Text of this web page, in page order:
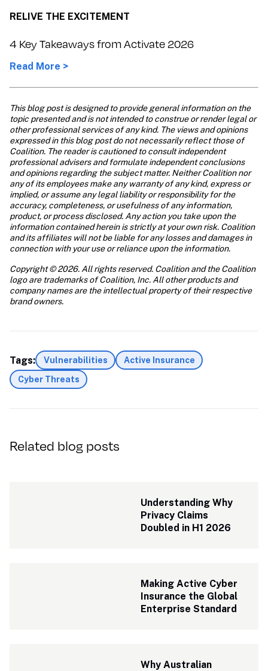
RELIVE THE EXCITEMENT
4 Key Takeaways from Activate 2026
Read More >
This blog post is designed to provide general information on the
topic presented and is not intended to construe or render legal or
other professional services of any kind. The views and opinions
expressed in this blog post do not necessarily reflect those of
Coalition. The reader is cautioned to consult independent
professional advisers and formulate independent conclusions
and opinions regarding the subject matter. Neither Coalition nor
any of its employees make any warranty of any kind, express or
implied, or assume any legal liability or responsibility for the
accuracy, completeness, or usefulness of any information,
product, or process disclosed. Any action you take upon the
information contained herein is strictly at your own risk. Coalition
and its affiliates will not be liable for any losses and damages in
connection with your use or reliance upon the information.
Copyright © 2026. All rights reserved. Coalition and the Coalition
logo are trademarks of Coalition, Inc. All other products and
company names are the intellectual property of their respective
brand owners.
Tags: Vulnerabilities
Active Insurance
Cyber Threats
Related blog posts
Understanding Why
Privacy Claims
Doubled in H1 2026
Making Active Cyber
Insurance the Global
Enterprise Standard
Why Australian